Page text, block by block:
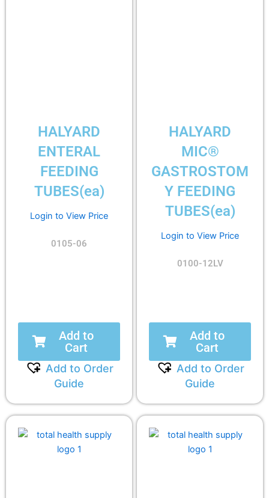
HALYARD
ENTERAL
FEEDING
TUBES(ea)
Login to View Price
0105-06
Add to
Cart
Add to Order
Guide
HALYARD
MIC®
GASTROSTOM
Y FEEDING
TUBES(ea)
Login to View Price
0100-12LV
Add to
Cart
Add to Order
Guide